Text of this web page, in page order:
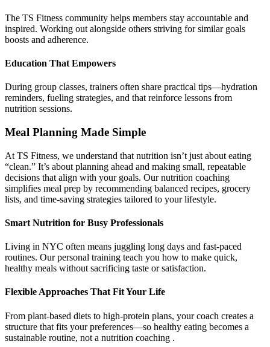
The TS Fitness community helps members stay accountable and
inspired. Working out alongside others striving for similar goals
boosts and adherence.
Education That Empowers
During group classes, trainers often share practical tips—hydration
reminders, fueling strategies, and that reinforce lessons from
nutrition sessions.
Meal Planning Made Simple
At TS Fitness, we understand that nutrition isn’t just about eating
“clean.” It’s about planning ahead and making small, repeatable
decisions that align with your goals. Our nutrition coaching
simplifies meal prep by recommending balanced recipes, grocery
lists, and time-saving strategies tailored to your lifestyle.
Smart Nutrition for Busy Professionals
Living in NYC often means juggling long days and fast-paced
routines. Our personal training teach you how to make quick,
healthy meals without sacrificing taste or satisfaction.
Flexible Approaches That Fit Your Life
From plant-based diets to high-protein plans, your coach creates a
structure that fits your preferences—so healthy eating becomes a
sustainable routine, not a nutrition coaching .